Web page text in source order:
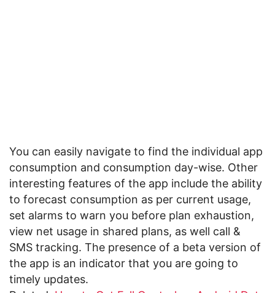
You can easily navigate to find the individual app
consumption and consumption day-wise. Other
interesting features of the app include the ability
to forecast consumption as per current usage,
set alarms to warn you before plan exhaustion,
view net usage in shared plans, as well call &
SMS tracking. The presence of a beta version of
the app is an indicator that you are going to
timely updates.